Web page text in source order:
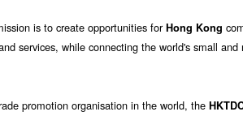
is to create opportunities forHong Kong
services, while connecting the world's small
promotion organisation in the world, the